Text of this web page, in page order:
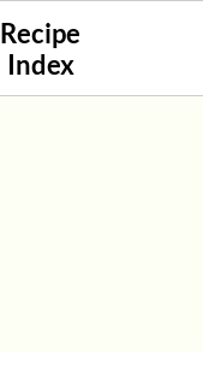
Recipe
Index